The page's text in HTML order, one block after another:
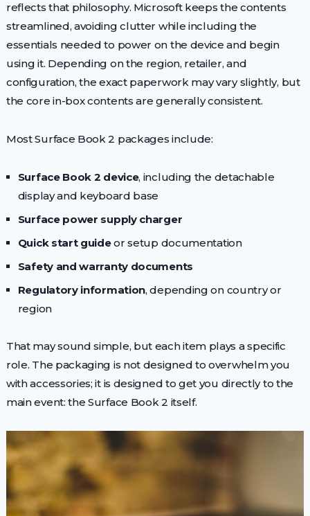
reflects that philosophy. Microsoft keeps the contents
streamlined, avoiding clutter while including the
essentials needed to power on the device and begin
using it. Depending on the region, retailer, and
configuration, the exact paperwork may vary slightly, but
the core in-box contents are generally consistent.
Most Surface Book 2 packages include:
Surface Book 2 device, including the detachable
display and keyboard base
Surface power supply charger
Quick start guideor setup documentation
Safety and warranty documents
Regulatory information, depending on country or
region
That may sound simple, but each item plays a specific
role. The packaging is not designed to overwhelm you
with accessories; it is designed to get you directly to the
main event: the Surface Book 2 itself.